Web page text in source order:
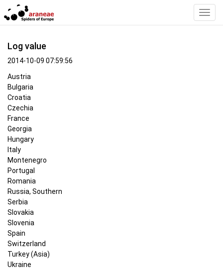
Log value
2014-10-09 07:59:56
Austria
Bulgaria
Croatia
Czechia
France
Georgia
Hungary
Italy
Montenegro
Portugal
Romania
Russia, Southern
Serbia
Slovakia
Slovenia
Spain
Switzerland
Turkey (Asia)
Ukraine